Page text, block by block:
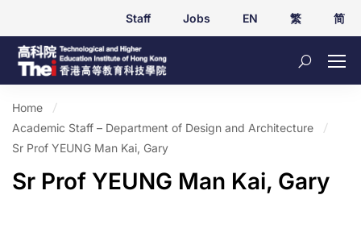
Staff Jobs EN 繁 简
Home
Academic Staff – Department of Design and Architecture
Sr Prof YEUNG Man Kai, Gary
Sr Prof YEUNG Man Kai, Gary